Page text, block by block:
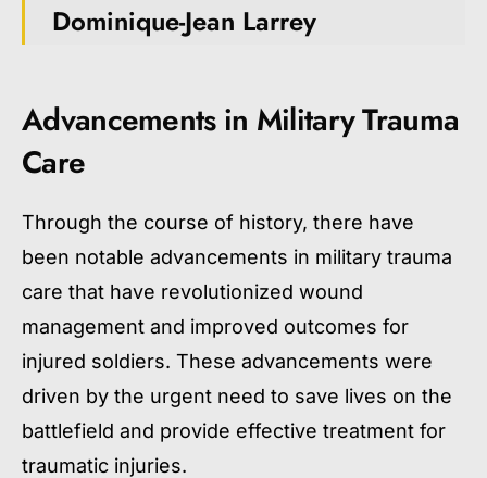
Dominique-Jean Larrey
Advancements in Military Trauma
Care
Through the course of history, there have
been notable advancements in military trauma
care that have revolutionized wound
management and improved outcomes for
injured soldiers. These advancements were
driven by the urgent need to save lives on the
battlefield and provide effective treatment for
traumatic injuries.